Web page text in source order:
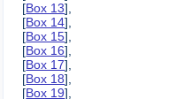
[Box 13],
[Box 14],
[Box 15],
[Box 16],
[Box 17],
[Box 18],
[Box 19],